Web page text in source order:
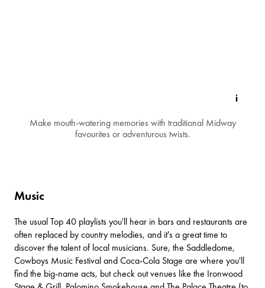
Make mouth-watering memories with traditional Midway
favourites or adventurous twists.
Music
The usual Top 40 playlists you'll hear in bars and restaurants are
often replaced by country melodies, and it's a great time to
discover the talent of local musicians. Sure, the Saddledome,
Cowboys Music Festival and Coca-Cola Stage are where you'll
find the big-name acts, but check out venues like the Ironwood